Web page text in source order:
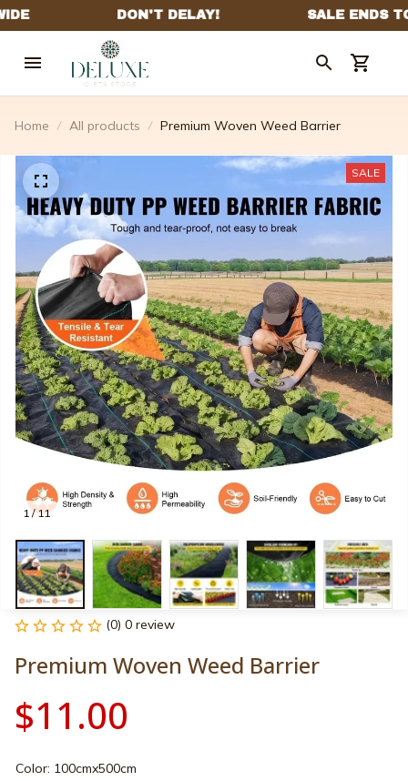
Home All products Premium Woven Weed Barrier
1 / 11
SALE
(0) 0 review
Premium Woven Weed Barrier
$11.00
Color: 100cmx500cm